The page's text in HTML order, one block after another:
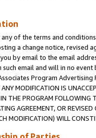
of the terms and
a change notice, revised
by email to the email
such email and will in no
Program
MODIFICATION IS
THE PROGRAM FOLLOWING
AGREEMENT, OR
MODIFICATION) WILL